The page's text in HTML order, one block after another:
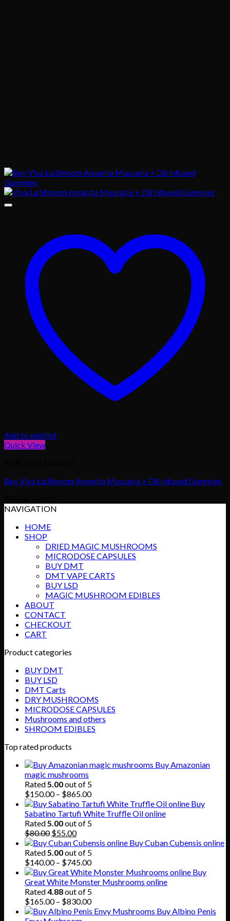
Add to wishlist
Quick View
Buy Viva La Shroom Amanita Muscaria + D8 Infused Gummies
price
$75.00.
price
NAVIGATION
HOME
SHOP
DRIED MAGIC MUSHROOMS
MICRODOSE CAPSULES
BUY DMT
DMT VAPE CARTS
BUY LSD
MAGIC MUSHROOM EDIBLES
ABOUT
CONTACT
CHECKOUT
CART
Product categories
BUY DMT
BUY LSD
DMT Carts
DRY MUSHROOMS
MICRODOSE CAPSULES
Mushrooms and others
SHROOM EDIBLES
Top rated products
Buy Amazonian
magic mushrooms
Rated5.00out of 5
$150.00 – $865.00Price
range:
$150.00
through
Buy
Sabatino Tartufi White Truffle Oil online
Rated5.00out of 5
$80.00 Original
price
was:
$80.00.
$55.00Current
price
is:
$55.00.
Buy Cuban Cubensis online
Rated5.00out of 5
$140.00 – $745.00Price
range:
$140.00
through
$745.00
Buy
Great White Monster Mushrooms online
Rated4.88out of 5
$165.00 – $830.00Price
range:
Buy Albino Penis